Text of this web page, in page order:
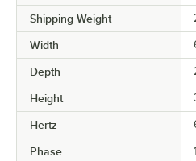
Shipping Weight
Width
Depth
Height
Hertz
Phase